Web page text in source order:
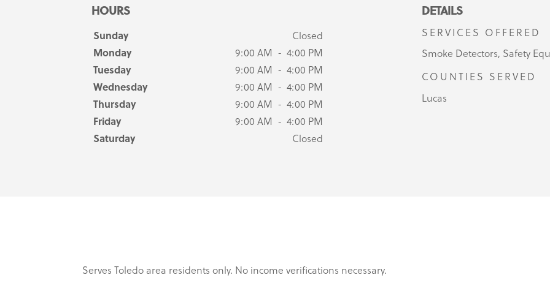
HOURS
Sunday
Closed
Monday
9:00 AM - 4:00 PM
Tuesday
9:00 AM - 4:00 PM
Wednesday
9:00 AM - 4:00 PM
Thursday
9:00 AM - 4:00 PM
Friday
9:00 AM - 4:00 PM
Saturday
Closed
DETAILS
SERVICES OFFERED
Smoke Detectors, Safety
COUNTIES SERVED
Lucas
Serves Toledo area residents only. No income verifications necessary.